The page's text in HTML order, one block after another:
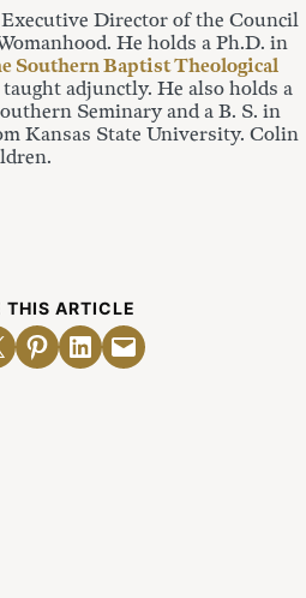
Director of the Council
He holds a Ph.D. in
Southern Baptist Theological
adjunctly. He also holds a
Seminary and a B. S. in
Kansas State University. Colin
THIS ARTICLE
PageShare on Pinterest
Share on LinkedIn
Email this Page